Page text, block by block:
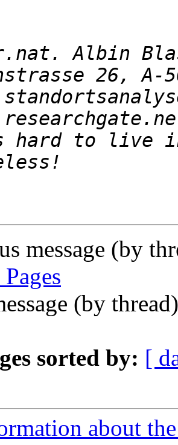
to live in
message (by
(by
sorted by: [
about